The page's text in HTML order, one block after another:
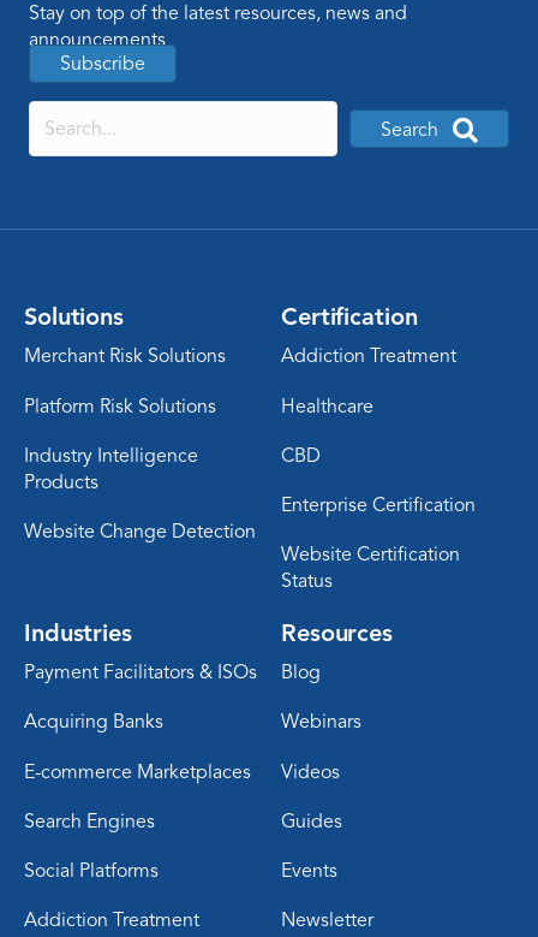
Stay on top of the latest resources, news and
announcements
Subscribe
Search
Solutions
Merchant Risk Solutions
Platform Risk Solutions
Industry Intelligence
Products
Website Change Detection
Certification
Addiction Treatment
Healthcare
CBD
Enterprise Certification
Website Certification
Status
Industries
Payment Facilitators & ISOs
Acquiring Banks
E-commerce Marketplaces
Search Engines
Social Platforms
Addiction Treatment
Resources
Blog
Webinars
Videos
Guides
Events
Newsletter